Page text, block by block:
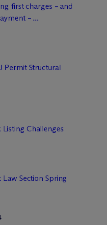
first charges – and
– ...
Permit Structural
Challenges
Section Spring